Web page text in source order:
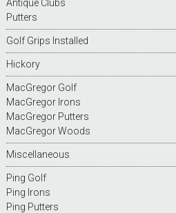
Antique Clubs
Putters
Golf Grips Installed
Hickory
MacGregor Golf
MacGregor Irons
MacGregor Putters
MacGregor Woods
Miscellaneous
Ping Golf
Ping Irons
Ping Putters